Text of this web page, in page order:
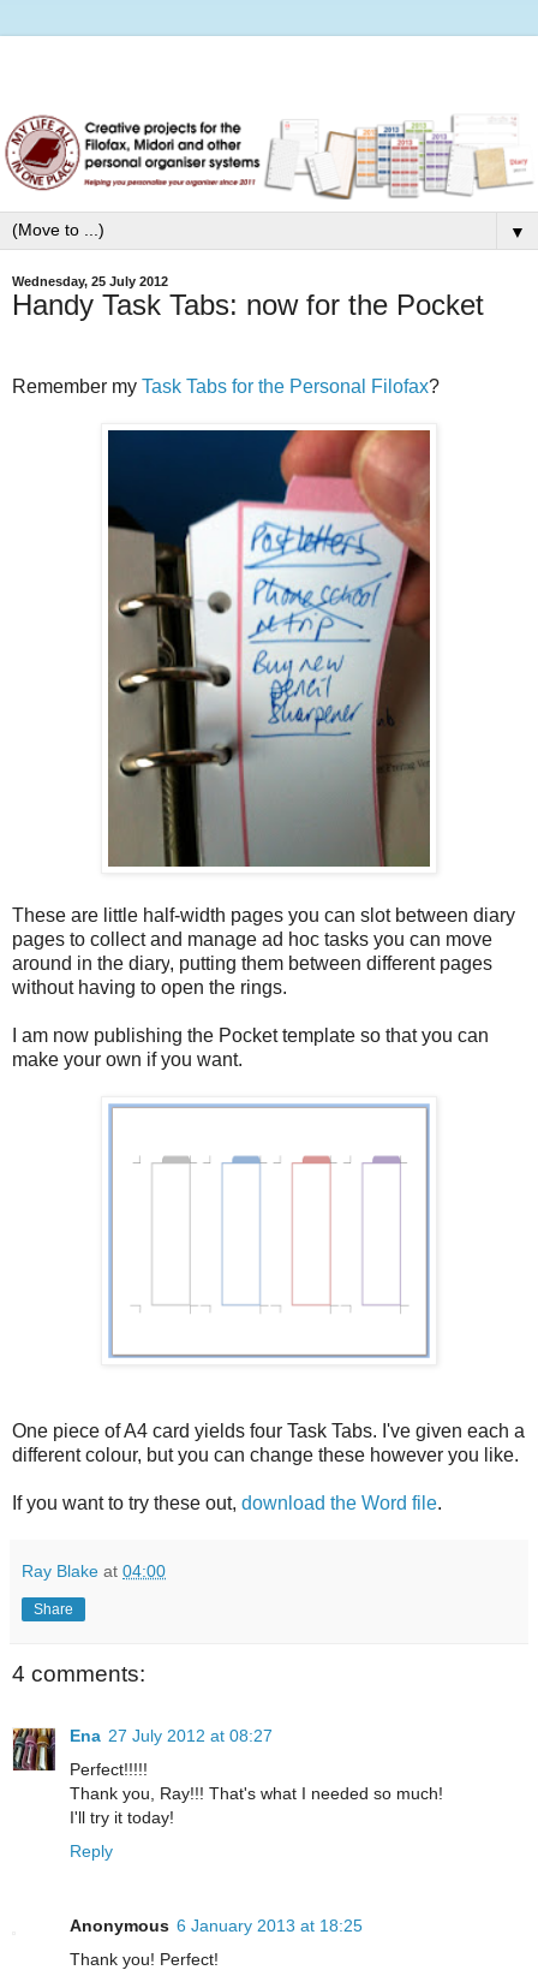
▼
Wednesday, 25 July 2012
Handy Task Tabs: now for the Pocket
Remember my Task Tabs for the Personal Filofax?
These are little half-width pages you can slot between diary
pages to collect and manage ad hoc tasks you can move
around in the diary, putting them between different pages
without having to open the rings.
I am now publishing the Pocket template so that you can
make your own if you want.
One piece of A4 card yields four Task Tabs. I've given each a
different colour, but you can change these however you like.
If you want to try these out, download the Word file.
Ray Blake at 04:00
Share
4 comments:
Ena 27 July 2012 at 08:27
Perfect!!!!!
Thank you, Ray!!! That's what I needed so much!
I'll try it today!
Reply
Anonymous 6 January 2013 at 18:25
Thank you! Perfect!